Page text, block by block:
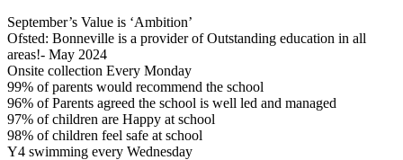
September’s Value is ‘Ambition’
Ofsted: Bonneville is a provider of Outstanding education in all
areas!- May 2024
Onsite collection Every Monday
99% of parents would recommend the school
96% of Parents agreed the school is well led and managed
97% of children are Happy at school
98% of children feel safe at school
Y4 swimming every Wednesday